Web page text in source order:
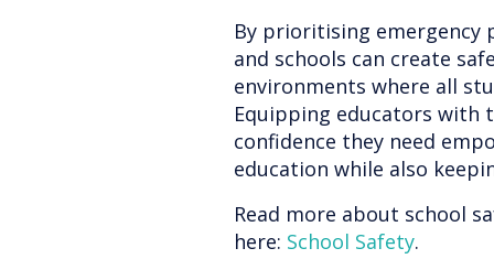
By prioritising emergency
and schools can create
environments where all
Equipping educators with
confidence they need
education while also
Read more about school
here: School Safety.